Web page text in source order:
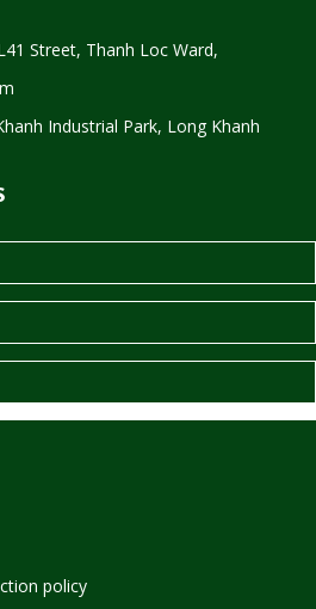
Street, Thanh Loc Ward,
Industrial Park, Long Khanh
policy